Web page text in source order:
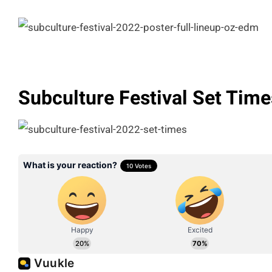
Subculture Festival Set